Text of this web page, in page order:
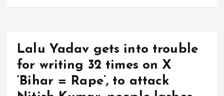
Lalu Yadav gets into trouble
for writing 32 times on X
‘Bihar = Rape’, to attack